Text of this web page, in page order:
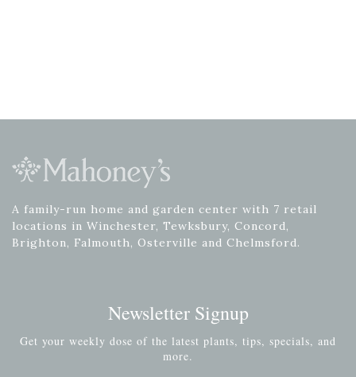
A family-run home and garden center with 7 retail
locations in Winchester, Tewksbury, Concord,
Brighton, Falmouth, Osterville and Chelmsford.
Newsletter Signup
Get your weekly dose of the latest plants, tips, specials, and
more.